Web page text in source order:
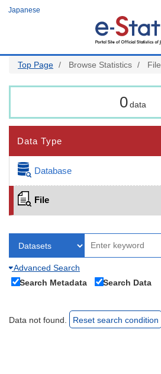
Japanese
Top Page Browse Statistics File
0 data
Data Type
Database
File
Advanced Search
Search Metadata
Search Data
Data not found. Reset search condition